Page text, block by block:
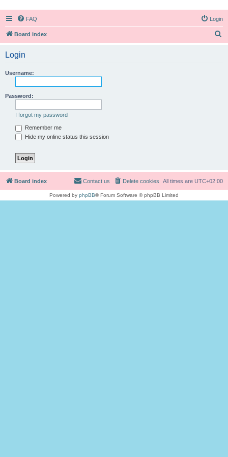
FAQ Login
Board index
Login
Username:
Password:
I forgot my password
Remember me
Hide my online status this session
Board index All times are UTC+02:00
Delete cookies
Contact us
Powered by phpBB® Forum Software © phpBB Limited